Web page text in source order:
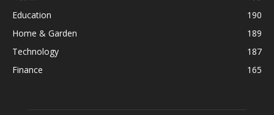
Education
190
Home & Garden
189
Technology
187
Finance
165